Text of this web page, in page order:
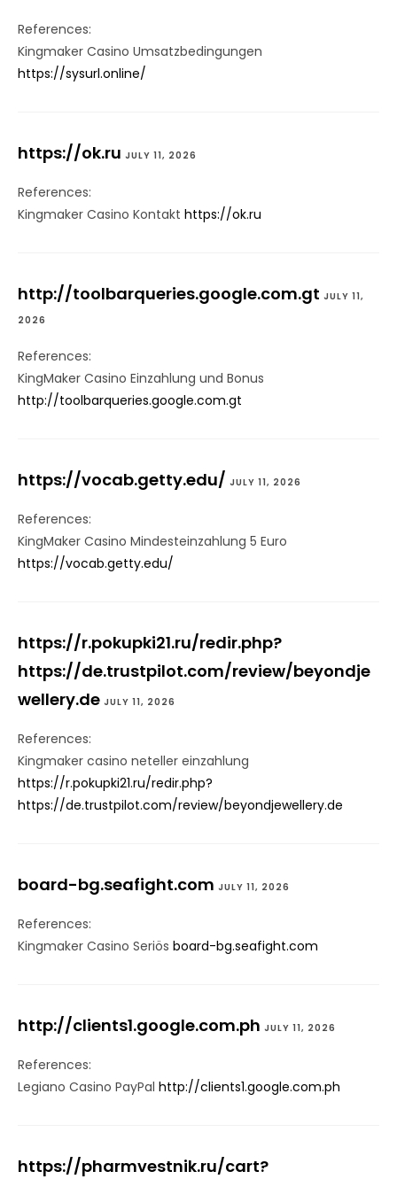
References:
Kingmaker Casino Umsatzbedingungen
https://sysurl.online/
https://ok.ru JULY 11, 2026
References:
Kingmaker Casino Kontakt https://ok.ru
http://toolbarqueries.google.com.gt JULY 11,
2026
References:
KingMaker Casino Einzahlung und Bonus
http://toolbarqueries.google.com.gt
https://vocab.getty.edu/ JULY 11, 2026
References:
KingMaker Casino Mindesteinzahlung 5 Euro
https://vocab.getty.edu/
https://r.pokupki21.ru/redir.php?
https://de.trustpilot.com/review/beyondje
wellery.de JULY 11, 2026
References:
Kingmaker casino neteller einzahlung
https://r.pokupki21.ru/redir.php?
https://de.trustpilot.com/review/beyondjewellery.de
board-bg.seafight.com JULY 11, 2026
References:
Kingmaker Casino Seriös board-bg.seafight.com
http://clients1.google.com.ph JULY 11, 2026
References:
Legiano Casino PayPal http://clients1.google.com.ph
https://pharmvestnik.ru/cart?